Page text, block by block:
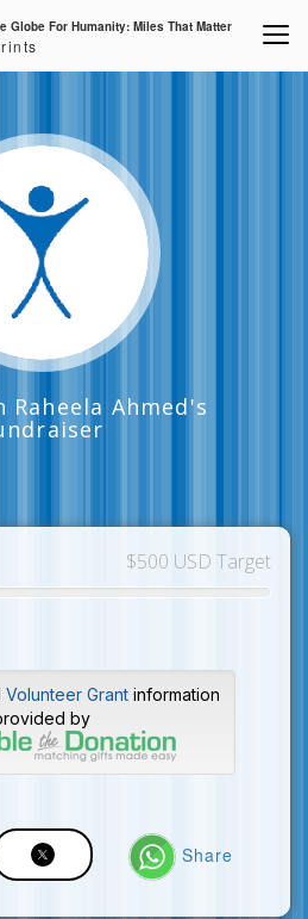
Globe For Humanity: Miles That Matter
Raheela Ahmed's
$500 USD Target
Volunteer Grantinformation
by
Share